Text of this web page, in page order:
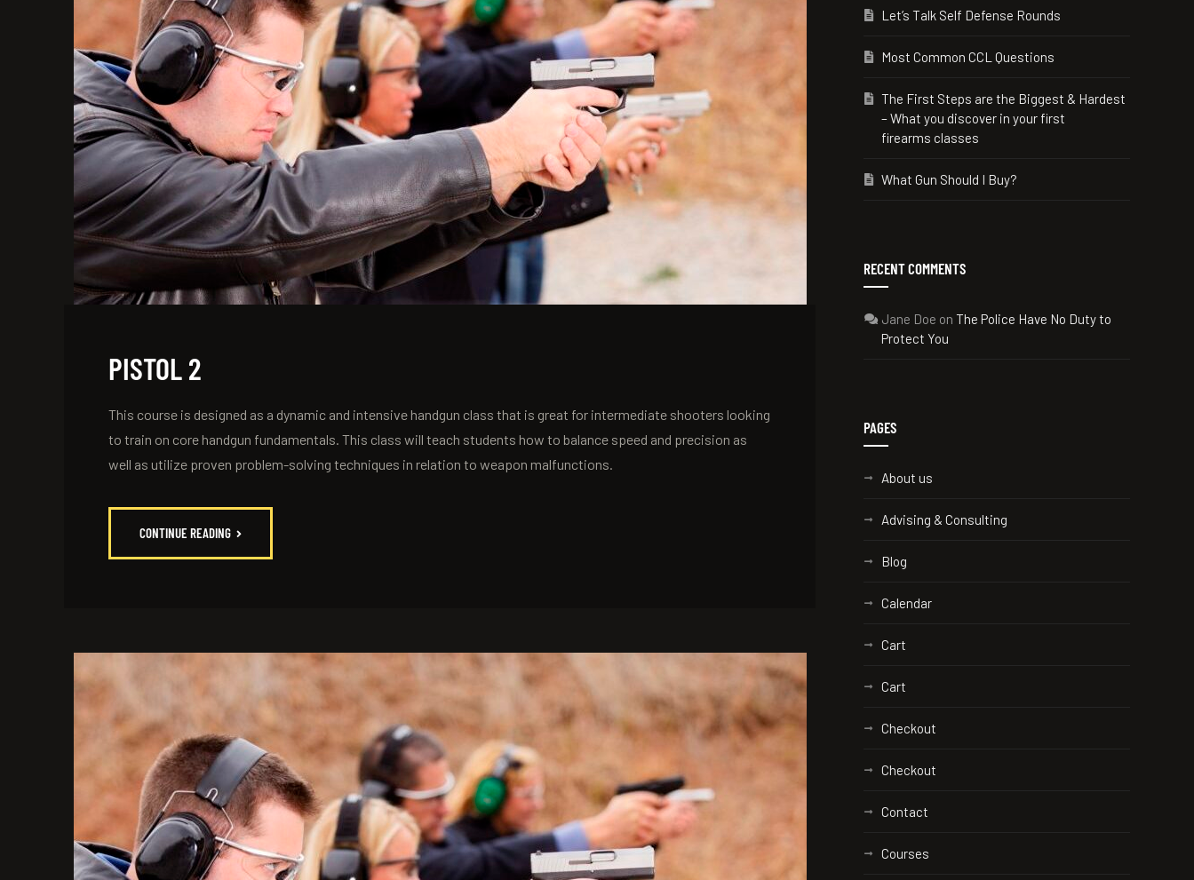
PISTOL 2
This course is designed as a dynamic and intensive handgun class that is great for intermediate shooters looking
to train on core handgun fundamentals. This class will teach students how to balance speed and precision as
well as utilize proven problem-solving techniques in relation to weapon malfunctions.
CONTINUE READING
Let’s Talk Self Defense Rounds
Most Common CCL Questions
The First Steps are the Biggest & Hardest
– What you discover in your first
firearms classes
What Gun Should I Buy?
RECENT COMMENTS
Jane Doe on The Police Have No Duty to
Protect You
PAGES
About us
Advising & Consulting
Blog
Calendar
Cart
Cart
Checkout
Checkout
Contact
Courses